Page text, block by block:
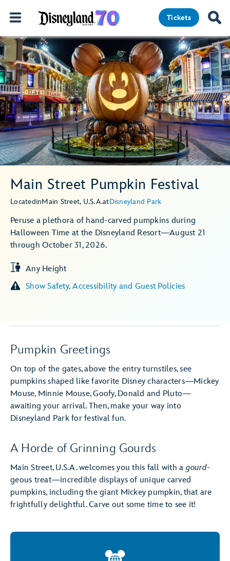
Tickets
Main Street Pumpkin Festival
LocatedinMain Street, U.S.A.atDisneyland Park
Peruse a plethora of hand-carved pumpkins during
Halloween Time at the Disneyland Resort—August 21
through October 31, 2026.
Any Height
Show Safety, Accessibility and Guest Policies
Pumpkin Greetings
On top of the gates, above the entry turnstiles, see
pumpkins shaped like favorite Disney characters—Mickey
Mouse, Minnie Mouse, Goofy, Donald and Pluto—
awaiting your arrival. Then, make your way into
Disneyland Park for festival fun.
A Horde of Grinning Gourds
Main Street, U.S.A. welcomes you this fall with a gourd-
geous treat—incredible displays of unique carved
pumpkins, including the giant Mickey pumpkin, that are
frightfully delightful. Carve out some time to see it!